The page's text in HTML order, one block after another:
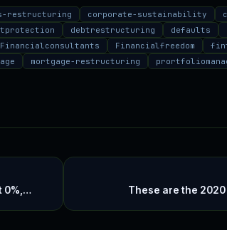
restructuring corporate-sustainability
debtrestructuring defaults
Financialconsultants Financialfreedom
mortgage-restructuring
0%,… These are the